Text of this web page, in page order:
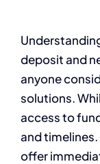
deposit and
anyone
solutions.
access to
and
offer